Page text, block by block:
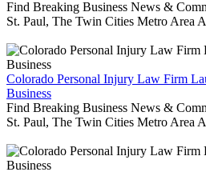
Find Breaking Business News &
St. Paul, The Twin Cities Metro Area
Colorado Personal Injury Law Firm
Business
Find Breaking Business News &
St. Paul, The Twin Cities Metro Area